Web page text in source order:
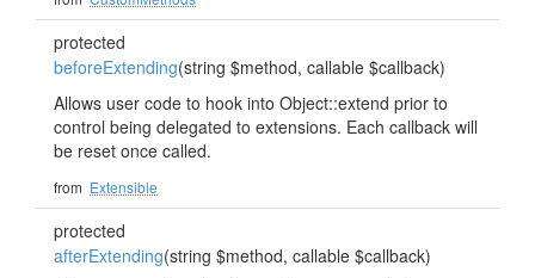
protected
beforeExtending(string $method, callable $callback)
Allows user code to hook into Object::extend prior to
control being delegated to extensions. Each callback will
be reset once called.
from Extensible
protected
afterExtending(string $method, callable $callback)